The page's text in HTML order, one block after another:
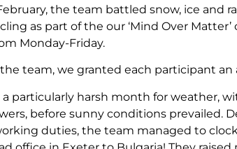
the team battled snow, ice and
as part of the our ‘Mind Over
Monday-Friday.
team, we granted each participant
a particularly harsh month for weather,
before sunny conditions prevailed.
duties, the team managed to